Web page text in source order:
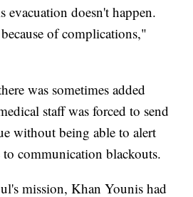
evacuation doesn't happen.
of complications,"
was sometimes added
staff was forced to send
without being able to alert
communication blackouts.
mission, Khan Younis had